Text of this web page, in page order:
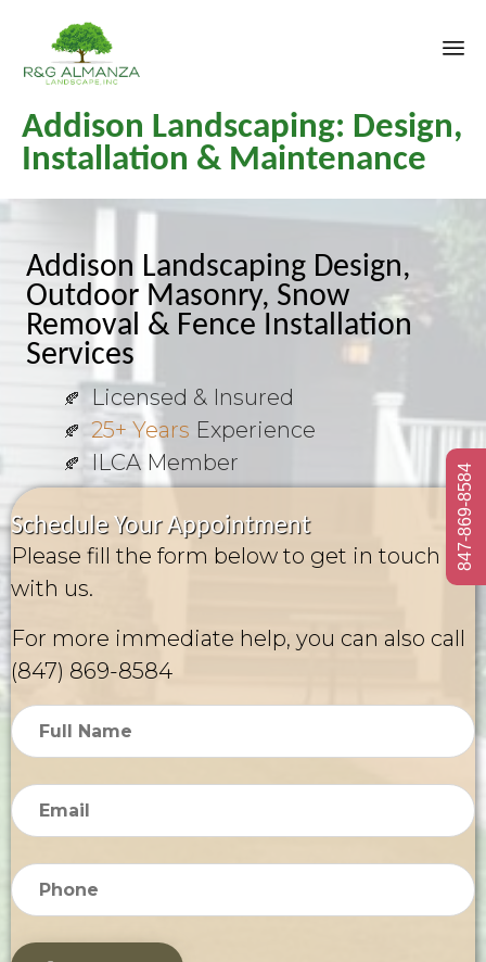
Addison Landscaping: Design,
Installation & Maintenance
Addison Landscaping Design,
Outdoor Masonry, Snow
Removal & Fence Installation
Services
Licensed & Insured
25+ Years Experience
ILCA Member
Schedule Your Appointment
Please fill the form below to get in touch
with us.
For more immediate help, you can also call
(847) 869-8584
847-869-8584